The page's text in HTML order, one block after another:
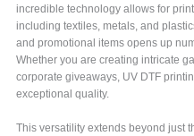
incredible technology allows for
including textiles, metals, and
and promotional items opens up
Whether you are creating intricate
corporate giveaways, UV DTF
exceptional quality.
This versatility extends beyond just